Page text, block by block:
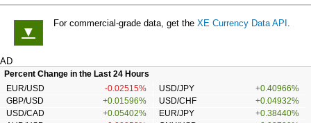
▼
For commercial-grade data, get the XE Currency Data API .
AD
Percent Change in the Last 24 Hours
EUR/USD
-0.02515% USD/JPY
+0.40966%
GBP/USD
+0.01596% USD/CHF
+0.04932%
USD/CAD
+0.05402% EUR/JPY
+0.38440%